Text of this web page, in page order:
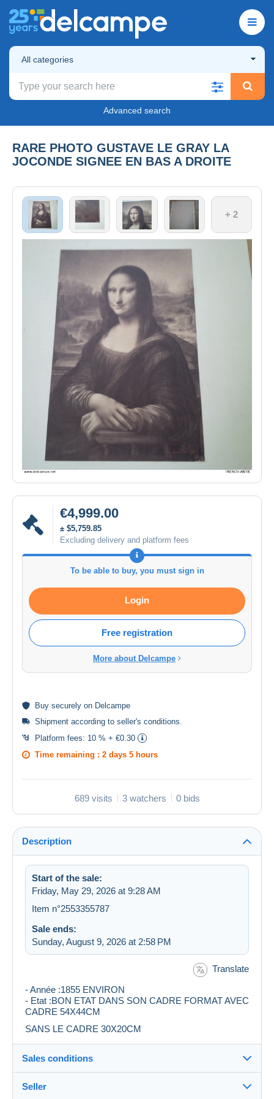
All categories
Advanced search
RARE PHOTO GUSTAVE LE GRAY LA
JOCONDE SIGNEE EN BAS A DROITE
+ 2
€4,999.00
± $5,759.85
Excluding delivery and platform fees
To be able to buy, you must sign in
Login
Free registration
More about Delcampe
Buy securely on Delcampe
Shipment according to seller's conditions
Platform fees: 10 % + €0.30
Time remaining : 2 days 5 hours
689 visits 3 watchers 0 bids
Description
Start of the sale:
Friday, May 29, 2026 at 9:28 AM
Item n°2553355787
Sale ends:
Sunday, August 9, 2026 at 2:58 PM
Translate
- Année :1855 ENVIRON
- Etat :BON ETAT DANS SON CADRE FORMAT AVEC
CADRE 54X44CM
SANS LE CADRE 30X20CM
Sales conditions
Seller